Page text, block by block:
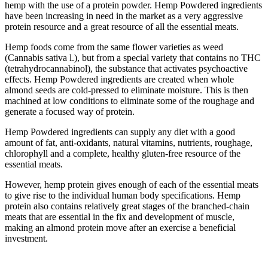
hemp with the use of a protein powder. Hemp Powdered ingredients
have been increasing in need in the market as a very aggressive
protein resource and a great resource of all the essential meats.
Hemp foods come from the same flower varieties as weed
(Cannabis sativa l.), but from a special variety that contains no THC
(tetrahydrocannabinol), the substance that activates psychoactive
effects. Hemp Powdered ingredients are created when whole
almond seeds are cold-pressed to eliminate moisture. This is then
machined at low conditions to eliminate some of the roughage and
generate a focused way of protein.
Hemp Powdered ingredients can supply any diet with a good
amount of fat, anti-oxidants, natural vitamins, nutrients, roughage,
chlorophyll and a complete, healthy gluten-free resource of the
essential meats.
However, hemp protein gives enough of each of the essential meats
to give rise to the individual human body specifications. Hemp
protein also contains relatively great stages of the branched-chain
meats that are essential in the fix and development of muscle,
making an almond protein move after an exercise a beneficial
investment.